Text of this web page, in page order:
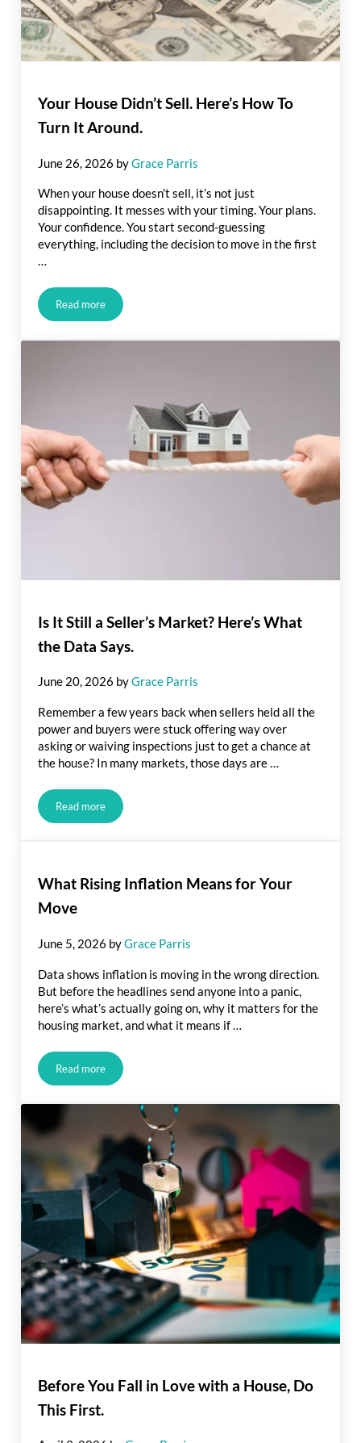
Your House Didn’t Sell. Here’s How To
Turn It Around.
June 26, 2026 byGrace Parris
When your house doesn’t sell, it’s not just
disappointing. It messes with your timing. Your plans.
Your confidence. You start second-guessing
everything, including the decision to move in the first
…
Read moreYour House Didn’t Sell. Here’s How To Turn It Around.
Is It Still a Seller’s Market? Here’s What
the Data Says.
June 20, 2026 byGrace Parris
Remember a few years back when sellers held all the
power and buyers were stuck offering way over
asking or waiving inspections just to get a chance at
the house? In many markets, those days are …
Read moreIs It Still a Seller’s Market? Here’s What the Data Says.
What Rising Inflation Means for Your
Move
June 5, 2026 byGrace Parris
Data shows inflation is moving in the wrong direction.
But before the headlines send anyone into a panic,
here’s what’s actually going on, why it matters for the
housing market, and what it means if …
Read moreWhat Rising Inflation Means for Your Move
Before You Fall in Love with a House, Do
This First.